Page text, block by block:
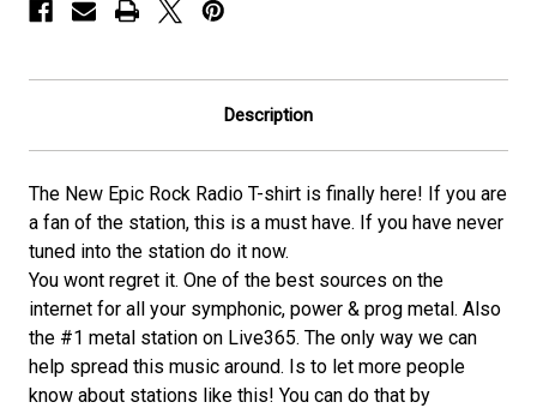
Description
The New Epic Rock Radio T-shirt is finally here! If you are
a fan of the station, this is a must have. If you have never
tuned into the station do it now.
You wont regret it. One of the best sources on the
internet for all your symphonic, power & prog metal. Also
the #1 metal station on Live365. The only way we can
help spread this music around. Is to let more people
know about stations like this! You can do that by